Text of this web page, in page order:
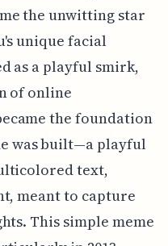
the unwitting star
unique facial
as a playful smirk,
of online
the foundation
was built—a playful
text,
meant to capture
This simple meme